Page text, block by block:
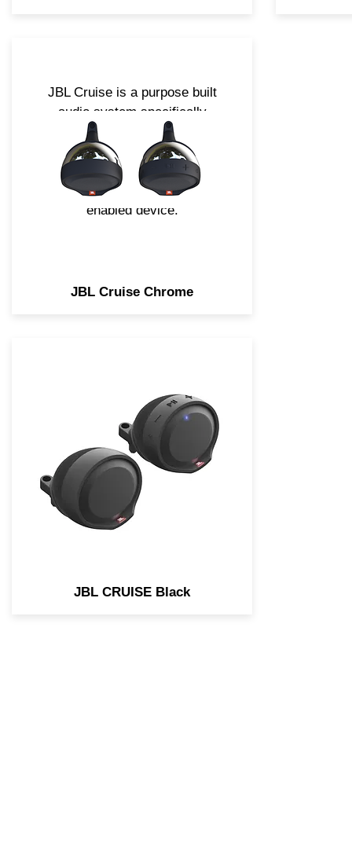
JBL Cruise is a purpose built
audio system specifically
engineered for the needs of
Motorcycle and Scooter
applications. Easily stream
music using any Bluetooth
enabled device.
JBL Cruise Chrome
JBL Cruise is a purpose-built
audio system specifically
engineered for the needs of
Motorcycle and Scooter
applications. Easily stream
music using any Bluetooth
enabled device.
JBL CRUISE Black